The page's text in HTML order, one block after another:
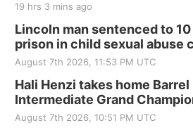
19 hrs 3 mins ago
Lincoln man sentenced to
prison in child sexual abuse
August 7th 2026, 11:53 PM UTC
Hali Henzi takes home Barrel
Intermediate Grand
August 7th 2026, 10:51 PM UTC